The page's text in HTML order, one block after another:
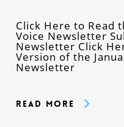
Click Here to Read
Voice Newsletter
Newsletter Click
Version of the
Newsletter
Read More